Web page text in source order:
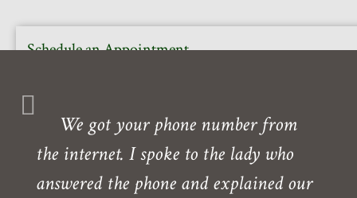
Schedule an Appointment
Monday- Friday.
Need directions?
We got your phone number from
the internet. I spoke to the lady who
answered the phone and explained our